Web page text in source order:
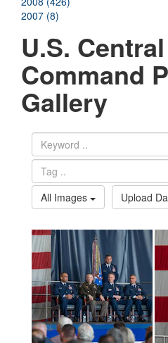
2007 (8)
U.S. Central
Command
Gallery
All Images
Upload